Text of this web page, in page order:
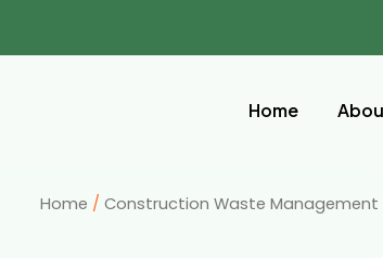
Home
Home / Construction Waste Management